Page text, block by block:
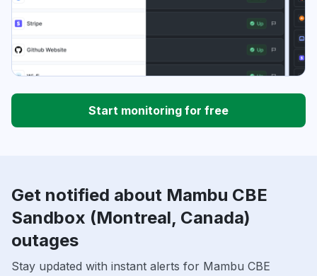
Start monitoring for free
Get notified about Mambu CBE
Sandbox (Montreal, Canada)
outages
Stay updated with instant alerts for Mambu CBE